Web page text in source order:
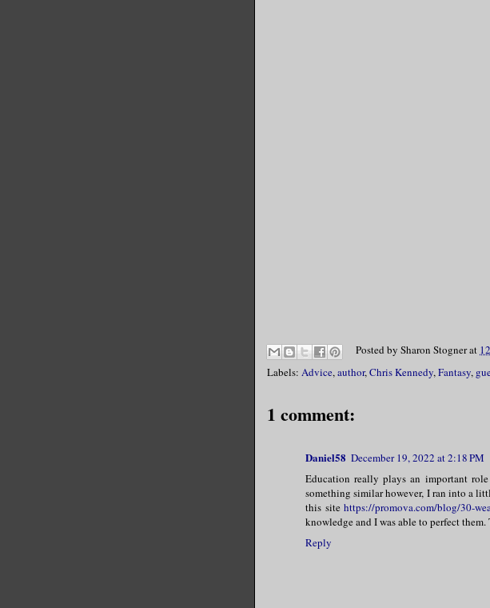
Posted by Sharon Stognerat
Labels: Advice,author,Chris Kennedy,Fantasy,
1 comment:
Daniel58 December 19, 2022 at 2:18 PM
Education really plays an important
something similar however, I ran into a
this sitehttps://promova.com/blog/30-
knowledge and I was able to perfect them.
Reply